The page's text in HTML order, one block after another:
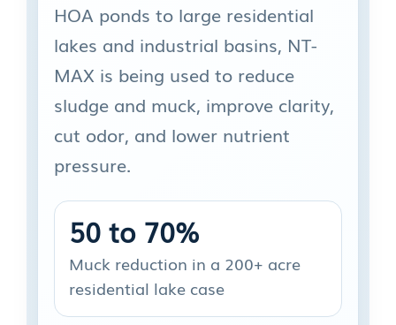
HOA ponds to large residential
lakes and industrial basins, NT-
MAX is being used to reduce
sludge and muck, improve clarity,
cut odor, and lower nutrient
pressure.
50 to 70%
Muck reduction in a 200+ acre
residential lake case